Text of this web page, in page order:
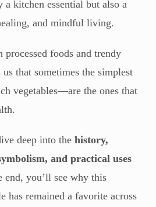
a kitchen essential but also a
and mindful living.
foods and trendy
that sometimes the simplest
vegetables—are the ones that
deep into the history,
and practical uses
you’ll see why this
has remained a favorite across